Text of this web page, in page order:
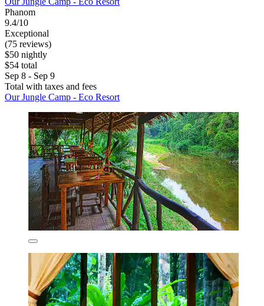
Phanom
9.4/10
Exceptional
(75 reviews)
$50 nightly
$54 total
Sep 8 - Sep 9
Total with taxes and fees
Our Jungle Camp - Eco Resort